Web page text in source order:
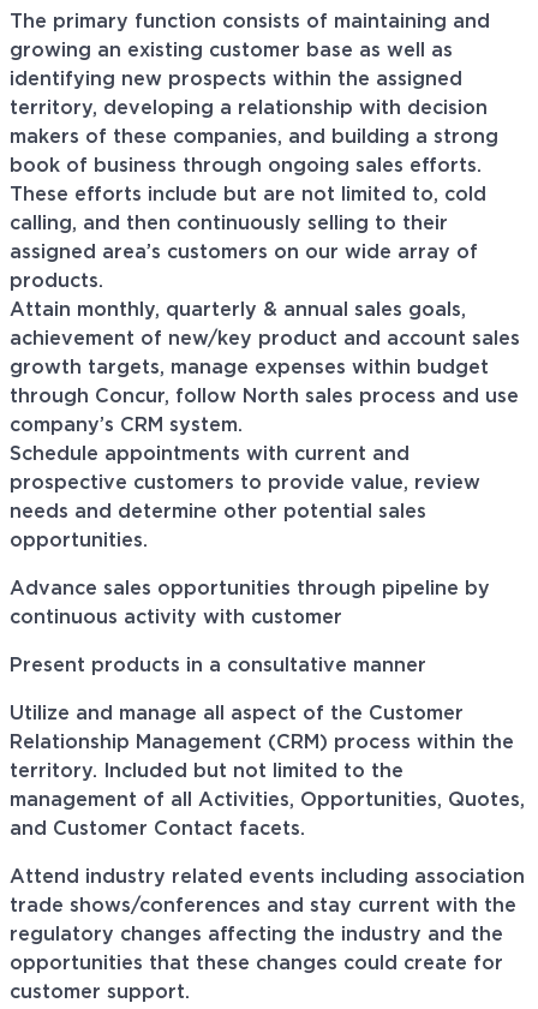
The primary function consists of maintaining and
growing an existing customer base as well as
identifying new prospects within the assigned
territory, developing a relationship with decision
makers of these companies, and building a strong
book of business through ongoing sales efforts.
These efforts include but are not limited to, cold
calling, and then continuously selling to their
assigned area’s customers on our wide array of
products.
Attain monthly, quarterly & annual sales goals,
achievement of new/key product and account sales
growth targets, manage expenses within budget
through Concur, follow North sales process and use
company’s CRM system.
Schedule appointments with current and
prospective customers to provide value, review
needs and determine other potential sales
opportunities.
Advance sales opportunities through pipeline by
continuous activity with customer
Present products in a consultative manner
Utilize and manage all aspect of the Customer
Relationship Management (CRM) process within the
territory. Included but not limited to the
management of all Activities, Opportunities, Quotes,
and Customer Contact facets.
Attend industry related events including association
trade shows/conferences and stay current with the
regulatory changes affecting the industry and the
opportunities that these changes could create for
customer support.